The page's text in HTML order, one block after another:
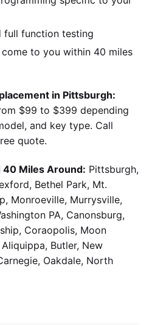
full function testing
to you within 40 miles
in Pittsburgh:
$99 to $399 depending
and key type. Call
quote.
40 Miles Around: Pittsburgh,
Bethel Park, Mt.
Monroeville, Murrysville,
PA, Canonsburg,
Coraopolis, Moon
Butler, New
Oakdale, North